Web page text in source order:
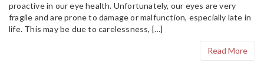
proactive in our eye health. Unfortunately, our eyes are very
fragile and are prone to damage or malfunction, especially late in
life. This may be due to carelessness, […]
Read More